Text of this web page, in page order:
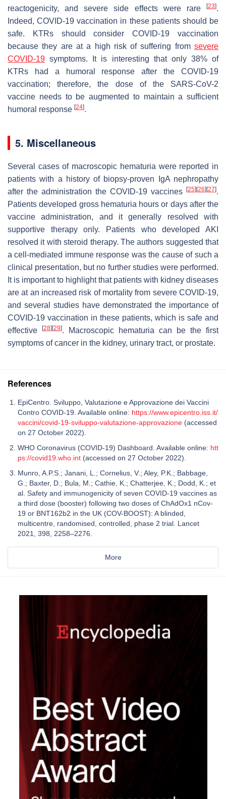
reactogenicity, and severe side effects were rare [23].
Indeed, COVID-19 vaccination in these patients should be
safe. KTRs should consider COVID-19 vaccination
because they are at a high risk of suffering from severe
COVID-19 symptoms. It is interesting that only 38% of
KTRs had a humoral response after the COVID-19
vaccination; therefore, the dose of the SARS-CoV-2
vaccine needs to be augmented to maintain a sufficient
humoral response [24].
5. Miscellaneous
Several cases of macroscopic hematuria were reported in
patients with a history of biopsy-proven IgA nephropathy
after the administration the COVID-19 vaccines
[25] [26] [27].
Patients developed gross hematuria hours or days after the
vaccine administration, and it generally resolved with
supportive therapy only. Patients who developed AKI
resolved it with steroid therapy. The authors suggested that
a cell-mediated immune response was the cause of such a
clinical presentation, but no further studies were performed.
It is important to highlight that patients with kidney diseases
are at an increased risk of mortality from severe COVID-19,
and several studies have demonstrated the importance of
COVID-19 vaccination in these patients, which is safe and
effective
[28] [29]. Macroscopic hematuria can be the first
symptoms of cancer in the kidney, urinary tract, or prostate.
References
EpiCentro. Sviluppo, Valutazione e Approvazione dei Vaccini
Contro COVID-19. Available online: https://www.epicentro.iss.it/
vaccini/covid-19-sviluppo-valutazione-approvazione (accessed
on 27 October 2022).
WHO Coronavirus (COVID-19) Dashboard. Available online: htt
ps://covid19.who.int (accessed on 27 October 2022).
Munro, A.P.S.; Janani, L.; Cornelius, V.; Aley, P.K.; Babbage,
G.; Baxter, D.; Bula, M.; Cathie, K.; Chatterjee, K.; Dodd, K.; et
al. Safety and immunogenicity of seven COVID-19 vaccines as
a third dose (booster) following two doses of ChAdOx1 nCov-
19 or BNT162b2 in the UK (COV-BOOST): A blinded,
multicentre, randomised, controlled, phase 2 trial. Lancet
2021, 398, 2258–2276.
More